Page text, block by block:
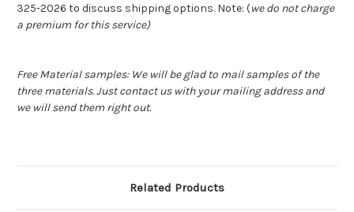
325-2026 to discuss shipping options. Note: (we do not charge
a premium for this service)
Free Material samples: We will be glad to mail samples of the
three materials. Just contact us with your mailing address and
we will send them right out.
Related Products